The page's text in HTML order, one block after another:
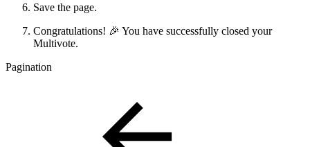
Save the page.
Congratulations! 🎉 You have successfully closed your
Multivote.
Pagination